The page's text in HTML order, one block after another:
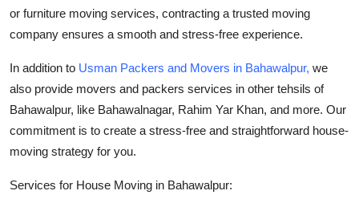
How To
or furniture moving services, contracting a trusted moving
company ensures a smooth and stress-free experience.
In addition to Usman Packers and Movers in Bahawalpur, we
also provide movers and packers services in other tehsils of
Bahawalpur, like Bahawalnagar, Rahim Yar Khan, and more. Our
commitment is to create a stress-free and straightforward house-
moving strategy for you.
Services for House Moving in Bahawalpur: